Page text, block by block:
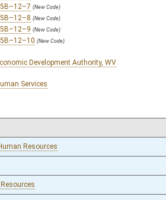
(New Code)
(New Code)
(New Code)
(New Code)
Development Authority, WV
Services
Resources